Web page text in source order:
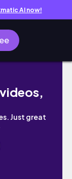
AI now!
Just great